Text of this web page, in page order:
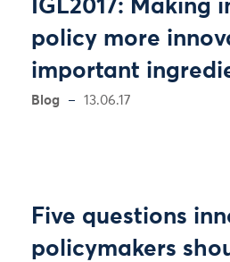
IGL2017: Making
policy more
important
Blog 13.06.17
Five questions
policymakers